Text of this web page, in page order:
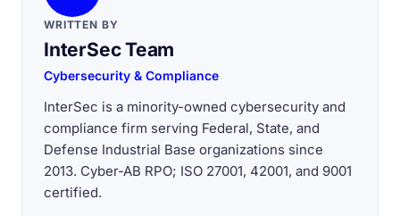
WRITTEN BY
InterSec Team
Cybersecurity & Compliance
InterSec is a minority-owned cybersecurity and
compliance firm serving Federal, State, and
Defense Industrial Base organizations since
2013. Cyber-AB RPO; ISO 27001, 42001, and 9001
certified.